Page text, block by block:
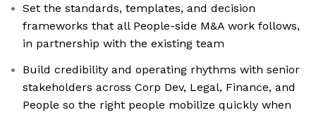
Set the standards, templates, and decision
frameworks that all People-side M&A work follows,
in partnership with the existing team
Build credibility and operating rhythms with senior
stakeholders across Corp Dev, Legal, Finance, and
People so the right people mobilize quickly when